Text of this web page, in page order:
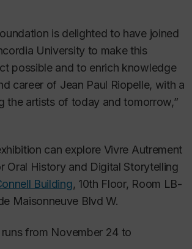
is delighted to have joined
University to make this
possible and to enrich knowledge
career of Jean Paul Riopelle, with a
the artists of today and tomorrow,”
can explore Vivre Autrement
Oral History and Digital Storytelling
Building, 10th Floor, Room LB-
Maisonneuve Blvd W.
from November 24 to